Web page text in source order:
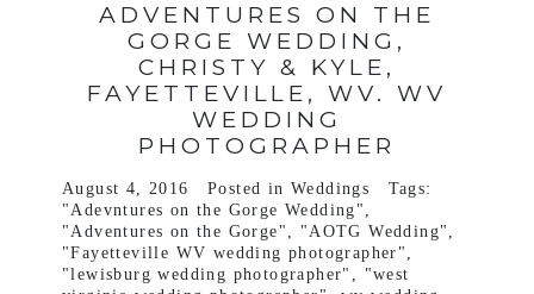
ADVENTURES ON THE
GORGE WEDDING,
CHRISTY & KYLE,
FAYETTEVILLE, WV. WV
WEDDING
PHOTOGRAPHER
August 4, 2016 Posted in Weddings
Tags:
"Adevntures on the Gorge Wedding" ,
"Adventures on the Gorge" , "AOTG Wedding" ,
"Fayetteville WV wedding photographer" ,
"lewisburg wedding photographer" , "west